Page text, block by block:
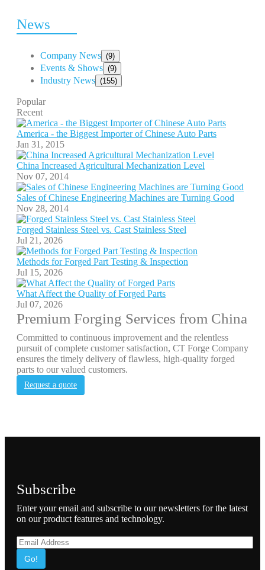
News
Company News (9)
Events & Shows (9)
Industry News (155)
Popular
Recent
America - the Biggest Importer of Chinese Auto Parts
Jan 31, 2015
China Increased Agricultural Mechanization Level
Nov 07, 2014
Sales of Chinese Engineering Machines are Turning Good
Nov 28, 2014
Forged Stainless Steel vs. Cast Stainless Steel
Jul 21, 2026
Methods for Forged Part Testing & Inspection
Jul 15, 2026
What Affect the Quality of Forged Parts
Jul 07, 2026
Premium Forging Services from China
Committed to continuous improvement and the relentless
pursuit of complete customer satisfaction, CT Forge Company
ensures the timely delivery of flawless, high-quality forged
parts to our valued customers.
Request a quote
Subscribe
Enter your email and subscribe to our newsletters for the latest
on our product features and technology.
Go!